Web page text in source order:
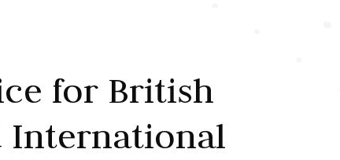
for British
International